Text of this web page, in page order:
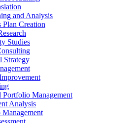
and Analysis
Plan Creation
Studies
Strategy
Portfolio Management
Analysis